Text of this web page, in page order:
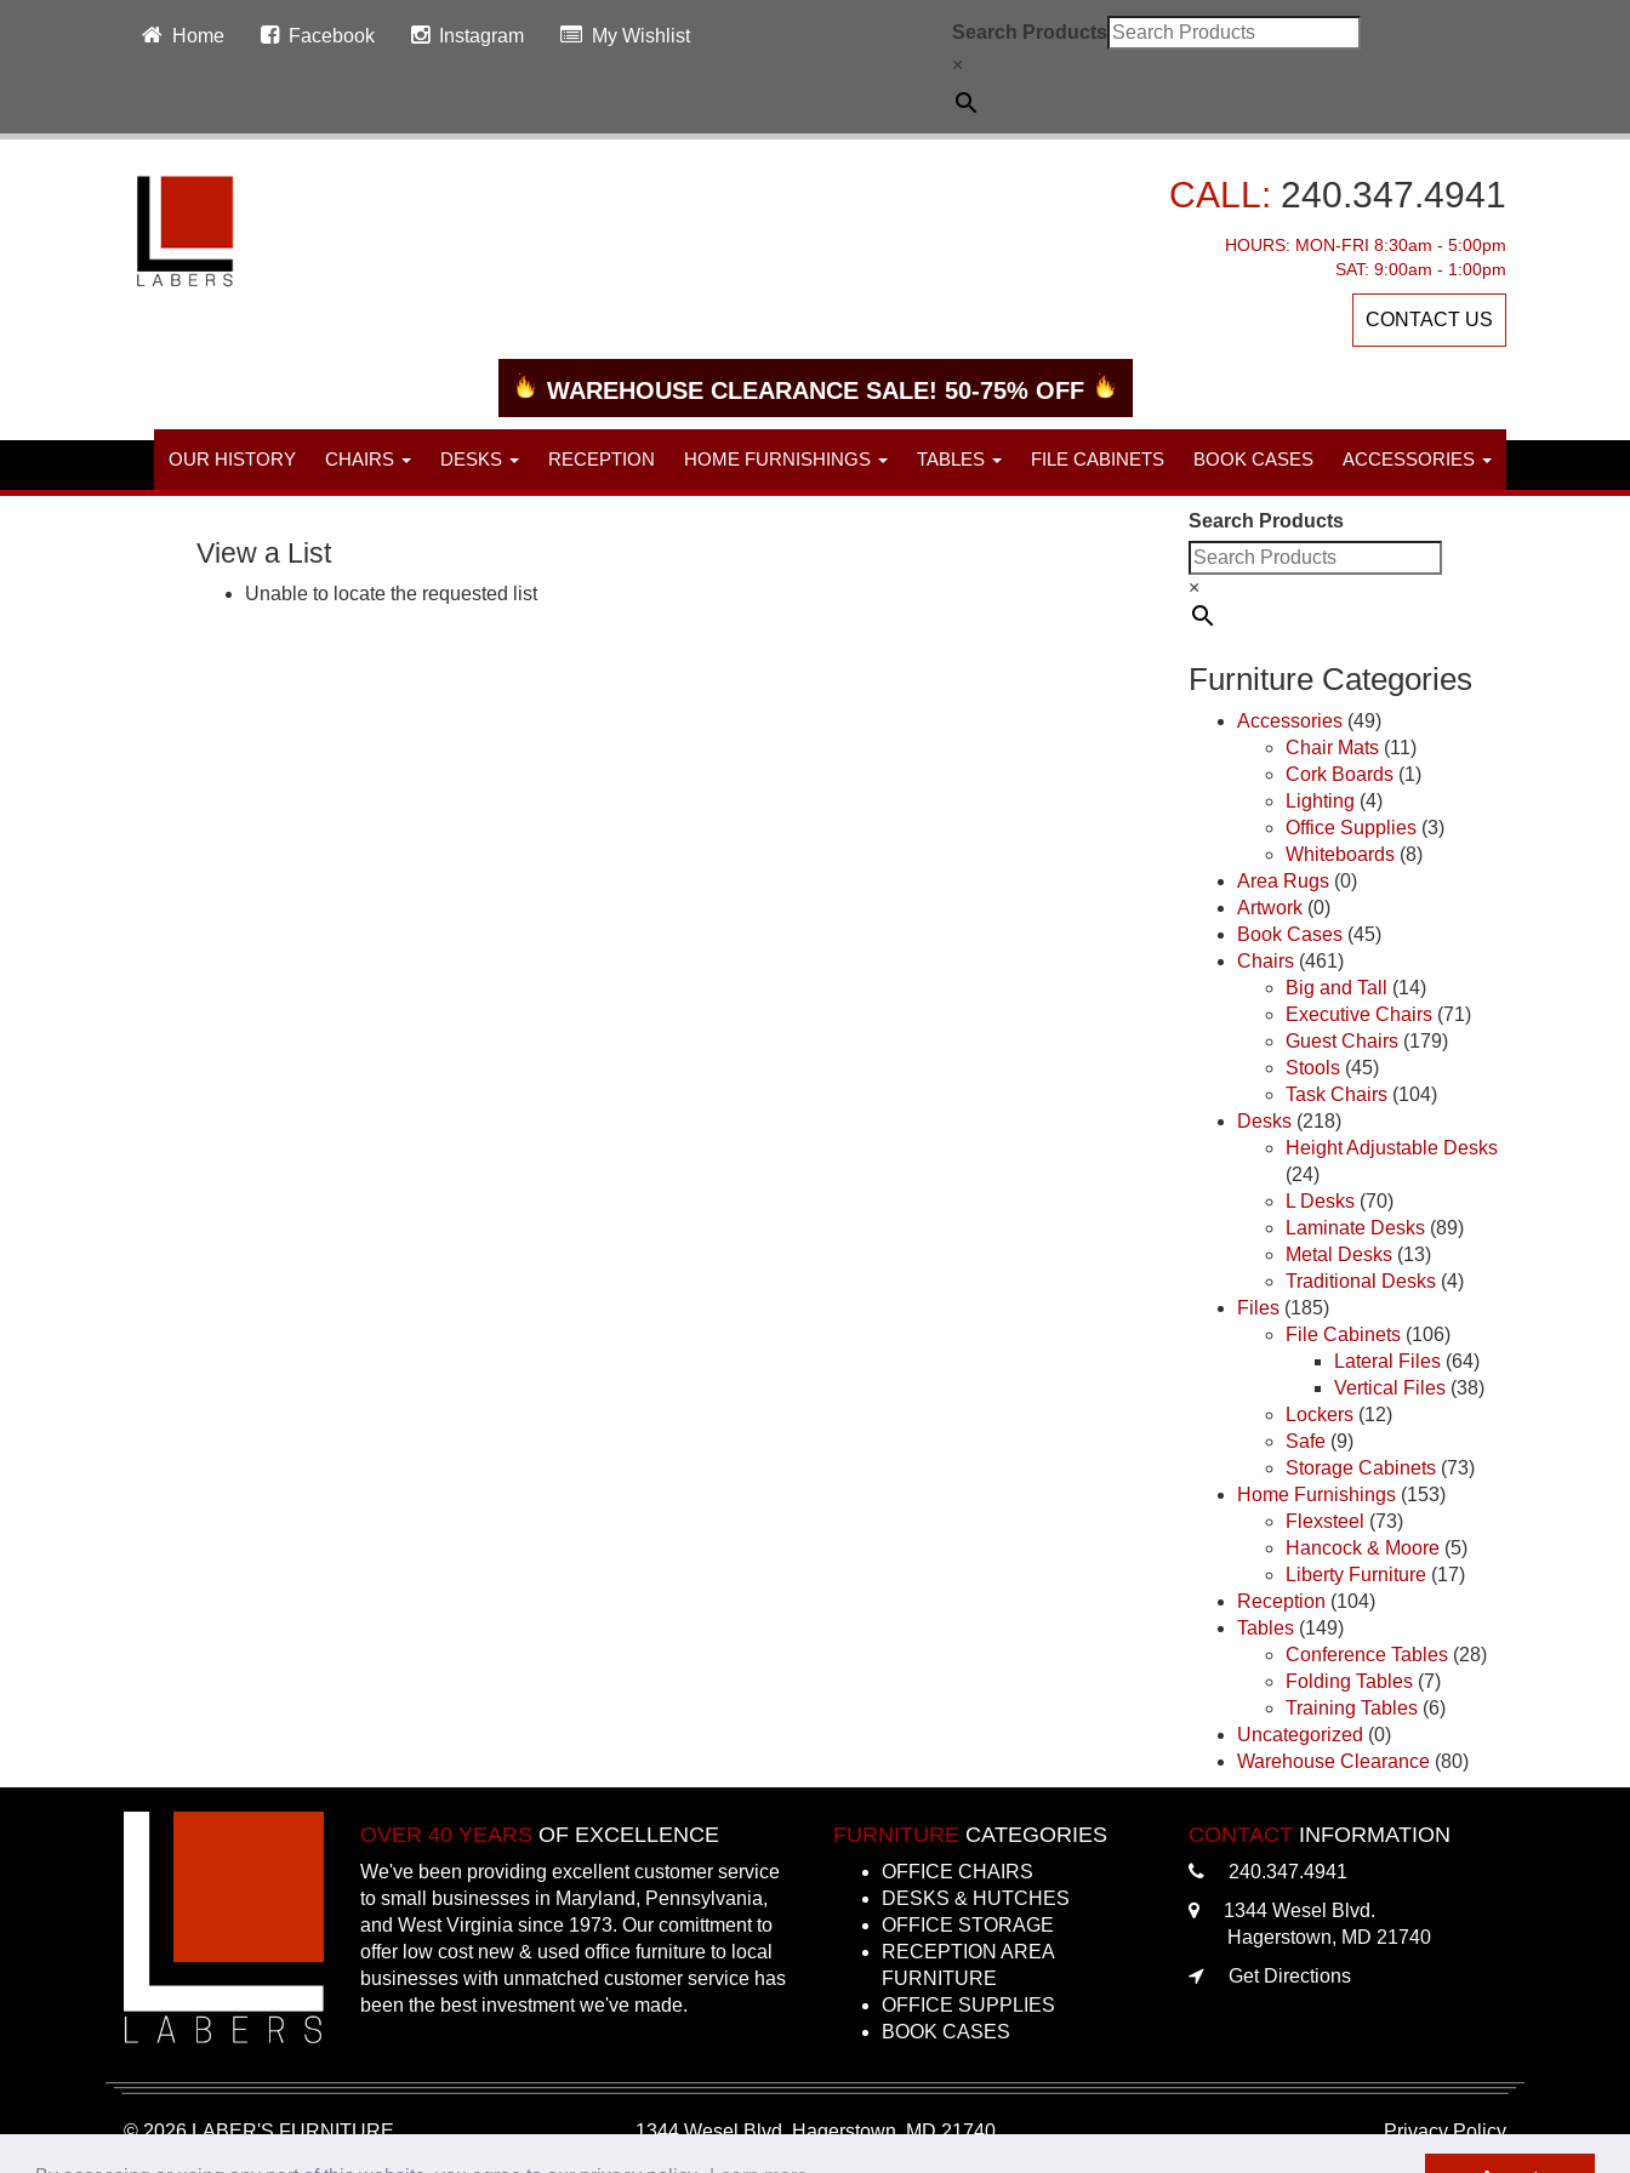
Home Facebook Instagram My Wishlist
Search Products
×
CALL: 240.347.4941
HOURS: MON-FRI 8:30am - 5:00pm
SAT: 9:00am - 1:00pm
CONTACT US
WAREHOUSE CLEARANCE SALE! 50-75% OFF
OUR HISTORY CHAIRS DESKS RECEPTION HOME FURNISHINGS TABLES FILE CABINETS BOOK CASES ACCESSORIES
View a List
Unable to locate the requested list
Search Products
×
Furniture Categories
Accessories (49)
Chair Mats (11)
Cork Boards (1)
Lighting (4)
Office Supplies (3)
Whiteboards (8)
Area Rugs (0)
Artwork (0)
Book Cases (45)
Chairs (461)
Big and Tall
(14)
Executive Chairs (71)
Guest Chairs (179)
Stools (45)
Task Chairs (104)
Desks (218)
Height Adjustable Desks
(24)
L Desks (70)
Laminate Desks (89)
Metal Desks (13)
Traditional Desks (4)
Files (185)
File Cabinets (106)
Lateral Files (64)
Vertical Files (38)
Lockers (12)
Safe (9)
Storage Cabinets (73)
Home Furnishings (153)
Flexsteel (73)
Hancock & Moore (5)
Liberty Furniture (17)
Reception (104)
Tables (149)
Conference Tables (28)
Folding Tables (7)
Training Tables (6)
Uncategorized (0)
Warehouse Clearance (80)
OVER 40 YEARS OF EXCELLENCE
We've been providing excellent customer service
to small businesses in Maryland, Pennsylvania,
and West Virginia since 1973. Our comittment to
offer low cost new & used office furniture to local
businesses with unmatched customer service has
been the best investment we've made.
FURNITURE CATEGORIES
OFFICE CHAIRS
DESKS & HUTCHES
OFFICE STORAGE
RECEPTION AREA
FURNITURE
OFFICE SUPPLIES
BOOK CASES
CONTACT INFORMATION
240.347.4941
1344 Wesel Blvd.
Hagerstown, MD 21740
Get Directions
© 2026 LABER'S FURNITURE 1344 Wesel Blvd, Hagerstown, MD 21740
Privacy Policy